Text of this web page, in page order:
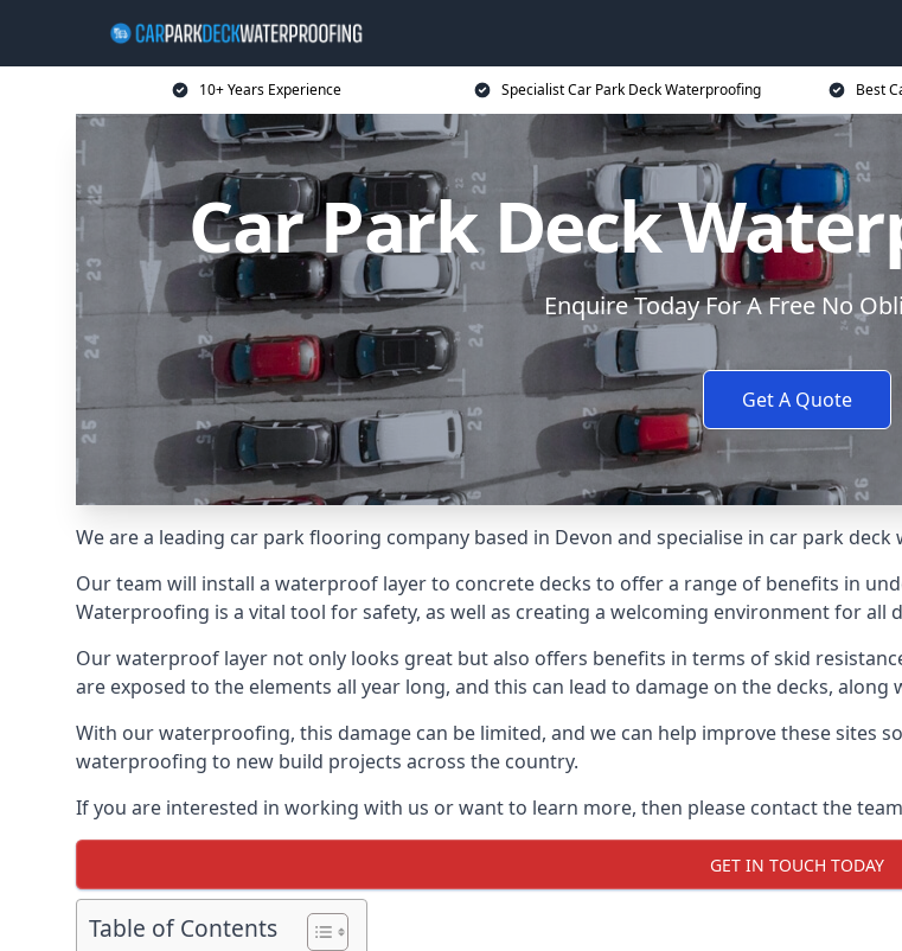
10+ Years Experience Specialist Car Park Deck Waterproofing Best
Car Park Deck
Enquire Today For A Free No
Get A Quote
We are a leading car park flooring company based in Devon and specialise in car park
Our team will install a waterproof layer to concrete decks to offer a range of benefits in
Waterproofing is a vital tool for safety, as well as creating a welcoming environment for all
Our waterproof layer not only looks great but also offers benefits in terms of skid
are exposed to the elements all year long, and this can lead to damage on the decks, along
With our waterproofing, this damage can be limited, and we can help improve these sites
waterproofing to new build projects across the country.
If you are interested in working with us or want to learn more, then please contact the
GET IN TOUCH TODAY
Table of Contents